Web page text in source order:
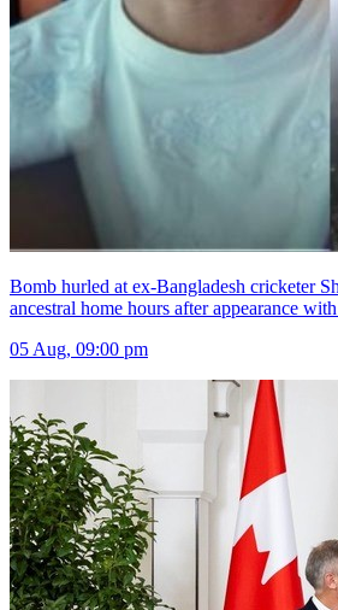
Bomb hurled at ex-Bangladesh cricketer
ancestral home hours after appearance
05 Aug, 09:00 pm